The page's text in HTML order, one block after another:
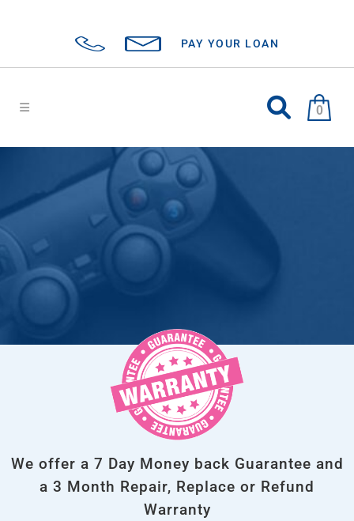
PAY YOUR LOAN
0
We offer a 7 Day Money back Guarantee and
a 3 Month Repair, Replace or Refund
Warranty